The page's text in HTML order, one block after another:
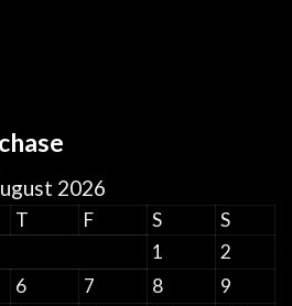
2026
T F S
S
1
2
6 7 8
9